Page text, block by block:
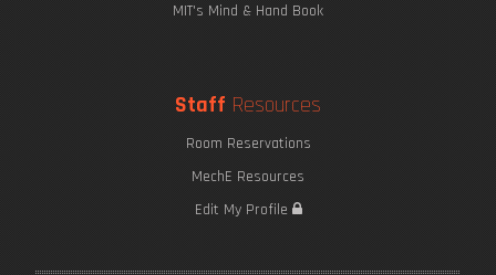
MIT's Mind & Hand Book
Staff Resources
Room Reservations
MechE Resources
Edit My Profile